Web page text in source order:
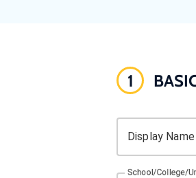
1
Display Name
School/College/